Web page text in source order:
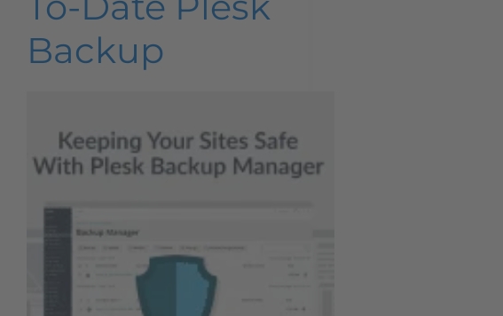
Backup